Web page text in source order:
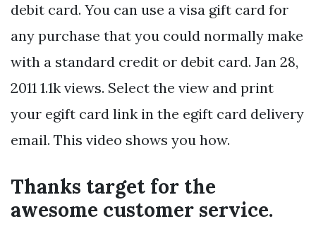
debit card. You can use a visa gift card for
any purchase that you could normally make
with a standard credit or debit card. Jan 28,
2011 1.1k views. Select the view and print
your egift card link in the egift card delivery
email. This video shows you how.
Thanks target for the
awesome customer service.